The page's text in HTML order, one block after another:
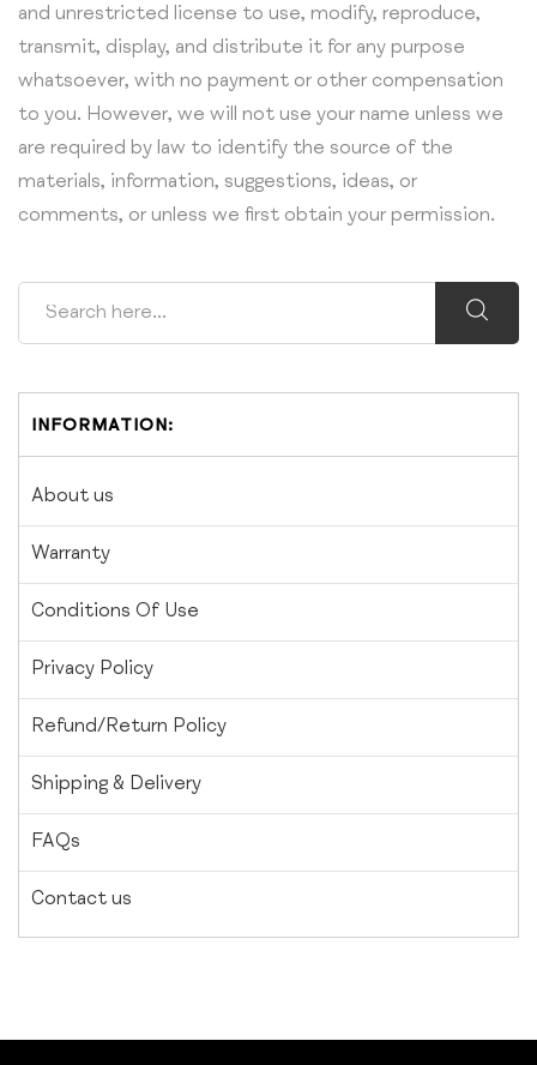
and unrestricted license to use, modify, reproduce,
transmit, display, and distribute it for any purpose
whatsoever, with no payment or other compensation
to you. However, we will not use your name unless we
are required by law to identify the source of the
materials, information, suggestions, ideas, or
comments, or unless we first obtain your permission.
INFORMATION:
About us
Warranty
Conditions Of Use
Privacy Policy
Refund/Return Policy
Shipping & Delivery
FAQs
Contact us